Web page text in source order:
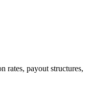
rates, payout structures,